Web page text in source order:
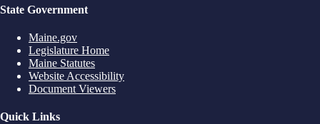
State Government
Maine.gov
Legislature Home
Maine Statutes
Website Accessibility
Document Viewers
Quick Links